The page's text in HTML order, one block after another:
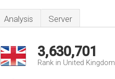
Analysis Server
3,630,701
Rank in United Kingdom